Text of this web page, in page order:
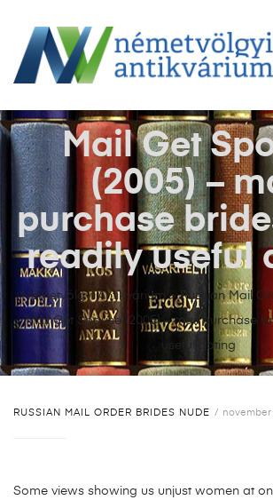
Németvölgyi Antikvárium>Russian Mail
Mail Get Spouse (2005) – mail purchase
useful dating
Mail Get
(2005) –
purchase
readily useful
RUSSIAN MAIL ORDER BRIDES NUDE november
Some views showing us unjust women at